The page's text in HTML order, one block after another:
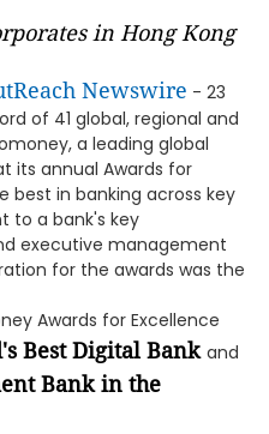
in Hong Kong
Newswire - 23
of 41 global, regional and
a leading global
its annual Awards for
best in banking across key
to a bank's key
executive management
for the awards was the
Awards for Excellence
Best Digital Bank and
Bank in the